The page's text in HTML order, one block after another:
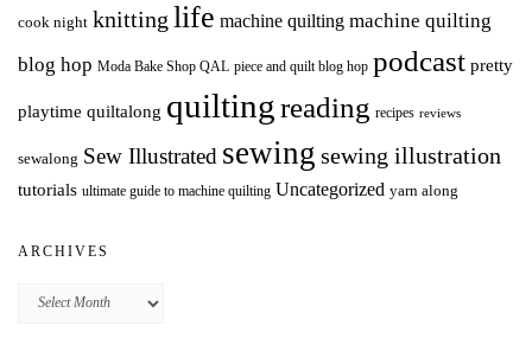
cook night knitting life machine quilting machine quilting
blog hop Moda Bake Shop QAL piece and quilt blog hop podcast pretty
playtime quiltalong quiltingreading recipes reviews
sewalong Sew Illustrated sewing sewing illustration
tutorials ultimate guide to machine quilting Uncategorized yarn along
ARCHIVES
Archives